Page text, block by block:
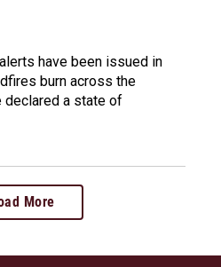
have been issued in
burn across the
declared a state of
More